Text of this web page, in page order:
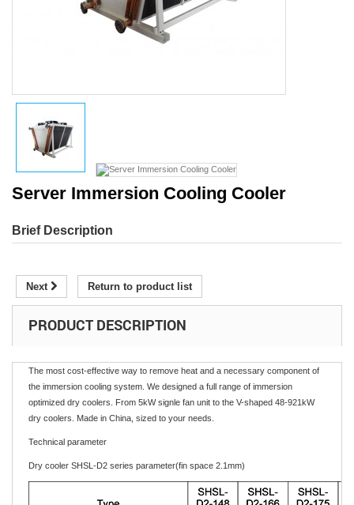
Server Immersion Cooling Cooler
Brief Description
Next Return to product list
PRODUCT DESCRIPTION
The most cost-effective way to remove heat and a necessary component of
the immersion cooling system. We designed a full range of immersion
optimized dry coolers. From 5kW signle fan unit to the V-shaped 48-921kW
dry coolers. Made in China, sized to your needs.
Technical parameter
Dry cooler SHSL-D2 series parameter(fin space 2.1mm)